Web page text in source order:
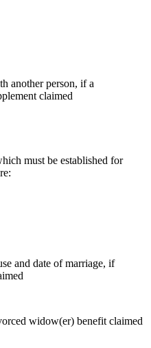
another person, if a
claimed
must be established for
and date of marriage, if
widow(er) benefit claimed